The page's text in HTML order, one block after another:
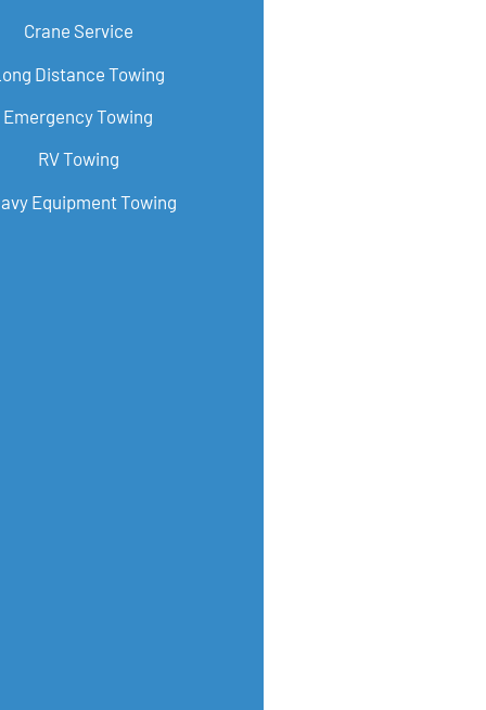
Crane Service
Distance Towing
Emergency Towing
RV Towing
Equipment Towing